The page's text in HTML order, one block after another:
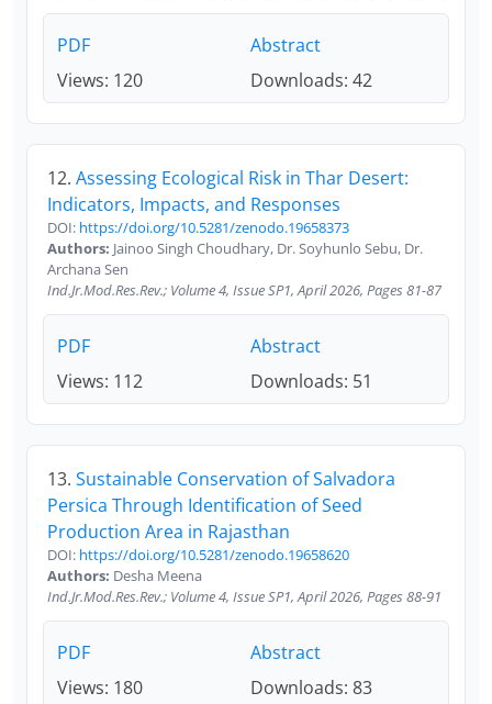
PDF
Abstract
Views: 120
Downloads: 42
12. Assessing Ecological Risk in Thar Desert:
Indicators, Impacts, and Responses
DOI: https://doi.org/10.5281/zenodo.19658373
Authors: Jainoo Singh Choudhary, Dr. Soyhunlo Sebu, Dr.
Archana Sen
Ind.Jr.Mod.Res.Rev.; Volume 4, Issue SP1, April 2026, Pages 81-87
PDF
Abstract
Views: 112
Downloads: 51
13. Sustainable Conservation of Salvadora
Persica Through Identification of Seed
Production Area in Rajasthan
DOI: https://doi.org/10.5281/zenodo.19658620
Authors: Desha Meena
Ind.Jr.Mod.Res.Rev.; Volume 4, Issue SP1, April 2026, Pages 88-91
PDF
Abstract
Views: 180
Downloads: 83